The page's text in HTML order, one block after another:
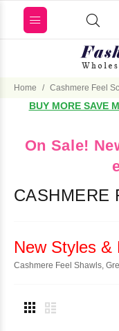
Home Cashmere Feel
BUY MORE SAVE
On Sale!
CASHMERE
New Styles &
Cashmere Feel Shawls,